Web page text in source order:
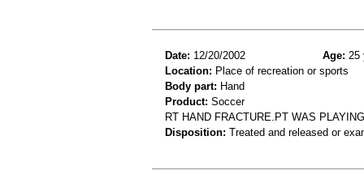
Date: 12/20/2002 Age: 25
Location: Place of recreation or sports
Body part: Hand
Product: Soccer
RT HAND FRACTURE.PT WAS
Disposition: Treated and released or